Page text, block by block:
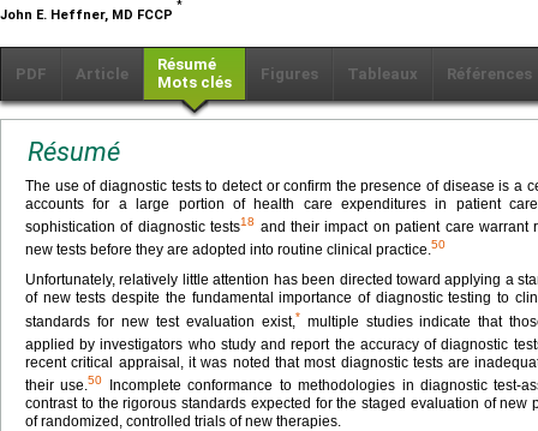
John E. Heffner, MD FCCP
*
PDF Article
Résumé
Mots clés
Figures Tableaux Références
Résumé
The use of diagnostic tests to detect or confirm the presence of disease is a
accounts for a large portion of health care expenditures in patient
sophistication of diagnostic tests18 and their impact on patient care warrant
new tests before they are adopted into routine clinical practice.50
Unfortunately, relatively little attention has been directed toward applying a
of new tests despite the fundamental importance of diagnostic testing to
standards for new test evaluation exist,* multiple studies indicate that
applied by investigators who study and report the accuracy of diagnostic
recent critical appraisal, it was noted that most diagnostic tests are
their use.50
Incomplete conformance to methodologies in diagnostic test-
contrast to the rigorous standards expected for the staged evaluation of new
of randomized, controlled trials of new therapies.